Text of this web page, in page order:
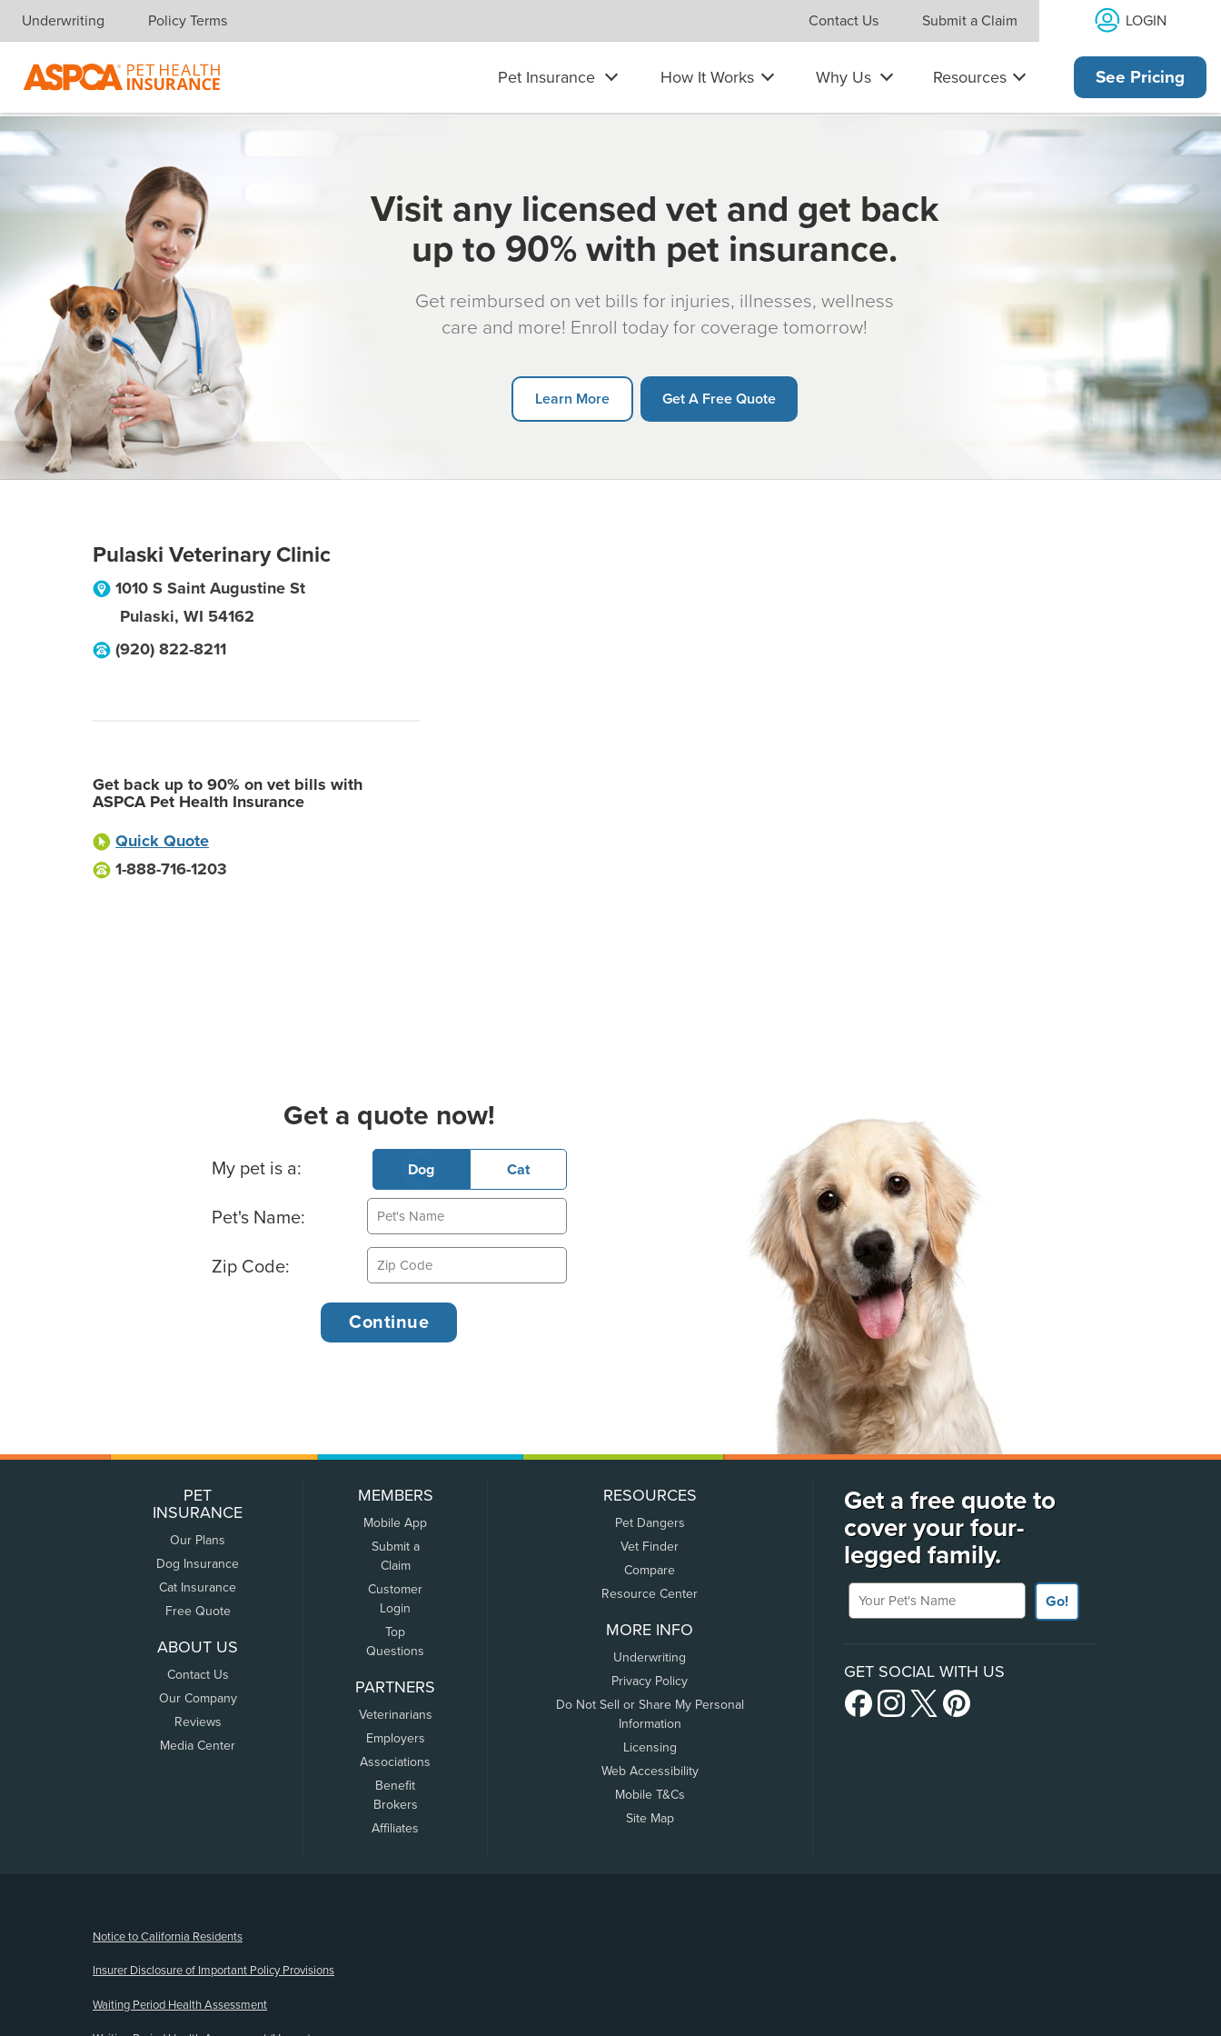
Skip navigation
Underwriting Policy Terms Contact Us Submit a Claim LOGIN
Pet Insurance How It Works Why Us Resources See Pricing
Visit any licensed vet and get back
up to 90% with pet insurance.
Get reimbursed on vet bills for injuries, illnesses, wellness
care and more! Enroll today for coverage tomorrow!
Learn More Get A Free Quote
Pulaski Veterinary Clinic
1010 S Saint Augustine St
Pulaski, WI 54162
(920) 822-8211
Get back up to 90% on vet bills with
ASPCA Pet Health Insurance
Quick Quote
1-888-716-1203
Get a quote now!
Basic Pet Info
My pet is a: Dog Cat
Pet's Name:
Zip Code:
PET
INSURANCE
Our Plans
Dog Insurance
Cat Insurance
Free Quote
ABOUT US
Contact Us
Our Company
Reviews
Media Center
MEMBERS
Mobile App
Submit a
Claim
Customer
Login
Top
Questions
PARTNERS
Veterinarians
Employers
Associations
Benefit
Brokers
Affiliates
RESOURCES
Pet Dangers
Vet Finder
Compare
Resource Center
MORE INFO
Underwriting
Privacy Policy
Do Not Sell or Share My Personal
Information
Licensing
Web Accessibility
Mobile T&Cs
Site Map
Get a free quote to
cover your four-
legged family.
Your Pet's Name
Go!
GET SOCIAL WITH US
Notice to California Residents
Insurer Disclosure of Important Policy Provisions
Waiting Period Health Assessment